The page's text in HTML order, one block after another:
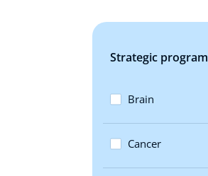
Strategic program
Brain
Cancer